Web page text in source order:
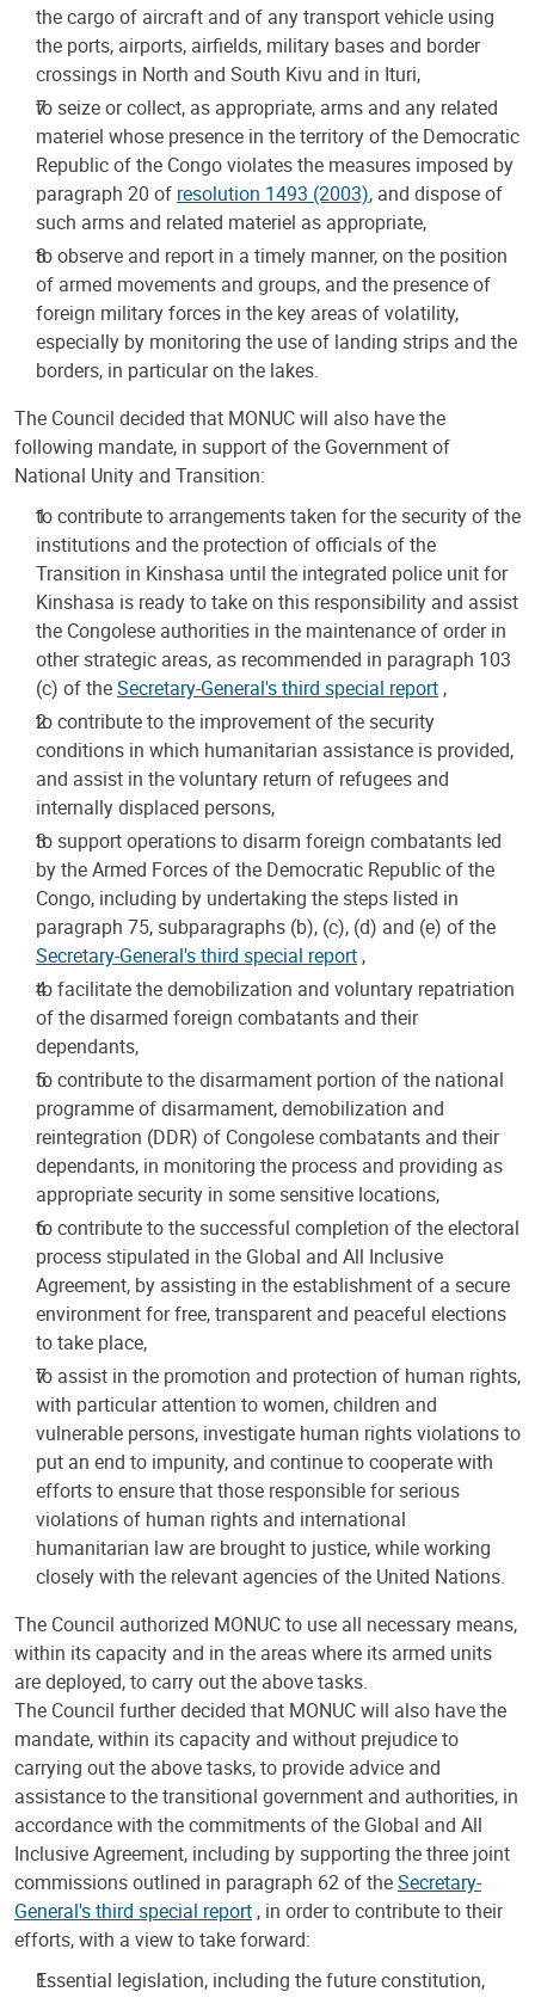
the cargo of aircraft and of any transport vehicle using
the ports, airports, airfields, military bases and border
crossings in North and South Kivu and in Ituri,
to seize or collect, as appropriate, arms and any related
materiel whose presence in the territory of the Democratic
Republic of the Congo violates the measures imposed by
paragraph 20 of resolution 1493 (2003), and dispose of
such arms and related materiel as appropriate,
to observe and report in a timely manner, on the position
of armed movements and groups, and the presence of
foreign military forces in the key areas of volatility,
especially by monitoring the use of landing strips and the
borders, in particular on the lakes.
The Council decided that MONUC will also have the
following mandate, in support of the Government of
National Unity and Transition:
to contribute to arrangements taken for the security of the
institutions and the protection of officials of the
Transition in Kinshasa until the integrated police unit for
Kinshasa is ready to take on this responsibility and assist
the Congolese authorities in the maintenance of order in
other strategic areas, as recommended in paragraph 103
(c) of theSecretary-General's third special report ,
to contribute to the improvement of the security
conditions in which humanitarian assistance is provided,
and assist in the voluntary return of refugees and
internally displaced persons,
to support operations to disarm foreign combatants led
by the Armed Forces of the Democratic Republic of the
Congo, including by undertaking the steps listed in
paragraph 75, subparagraphs (b), (c), (d) and (e) of the
Secretary-General's third special report ,
to facilitate the demobilization and voluntary repatriation
of the disarmed foreign combatants and their
dependants,
to contribute to the disarmament portion of the national
programme of disarmament, demobilization and
reintegration (DDR) of Congolese combatants and their
dependants, in monitoring the process and providing as
appropriate security in some sensitive locations,
to contribute to the successful completion of the electoral
process stipulated in the Global and All Inclusive
Agreement, by assisting in the establishment of a secure
environment for free, transparent and peaceful elections
to take place,
to assist in the promotion and protection of human rights,
with particular attention to women, children and
vulnerable persons, investigate human rights violations to
put an end to impunity, and continue to cooperate with
efforts to ensure that those responsible for serious
violations of human rights and international
humanitarian law are brought to justice, while working
closely with the relevant agencies of the United Nations.
The Council authorized MONUC to use all necessary means,
within its capacity and in the areas where its armed units
are deployed, to carry out the above tasks.
The Council further decided that MONUC will also have the
mandate, within its capacity and without prejudice to
carrying out the above tasks, to provide advice and
assistance to the transitional government and authorities, in
accordance with the commitments of the Global and All
Inclusive Agreement, including by supporting the three joint
commissions outlined in paragraph 62 of theSecretary-
General's third special report , in order to contribute to their
efforts, with a view to take forward:
Essential legislation, including the future constitution,